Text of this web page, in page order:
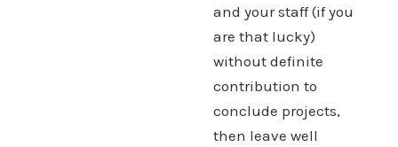
and your staff (if you
are that lucky)
without definite
contribution to
conclude projects,
then leave well